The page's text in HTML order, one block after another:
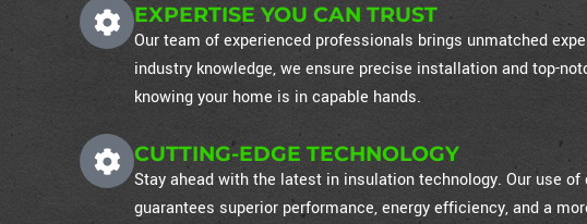
EXPERTISE YOU CAN TRUST
Our team of experienced professionals brings unmatched
industry knowledge, we ensure precise installation and top-
knowing your home is in capable hands.
CUTTING-EDGE TECHNOLOGY
Stay ahead with the latest in insulation technology. Our use
guarantees superior performance, energy efficiency, and a